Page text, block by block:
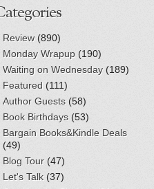
Review (890)
Monday Wrapup (190)
Waiting on Wednesday (189)
Featured (111)
Author Guests (58)
Book Birthdays (53)
Bargain Books&Kindle Deals
(49)
Blog Tour (47)
Let's Talk (37)